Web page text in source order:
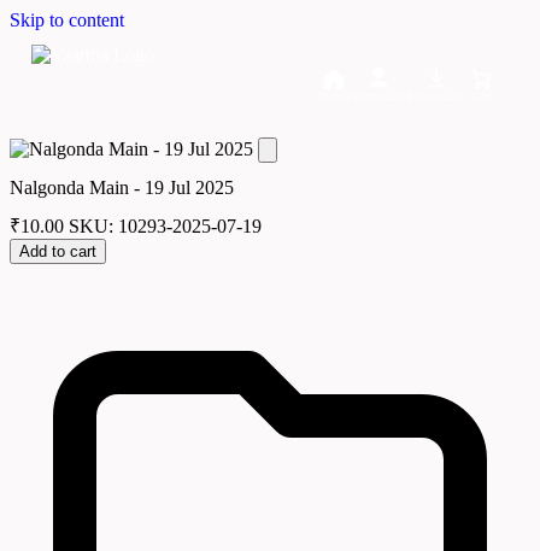
Skip to content
Nalgonda Main - 19 Jul 2025
₹10.00 SKU: 10293-2025-07-19
Add to cart